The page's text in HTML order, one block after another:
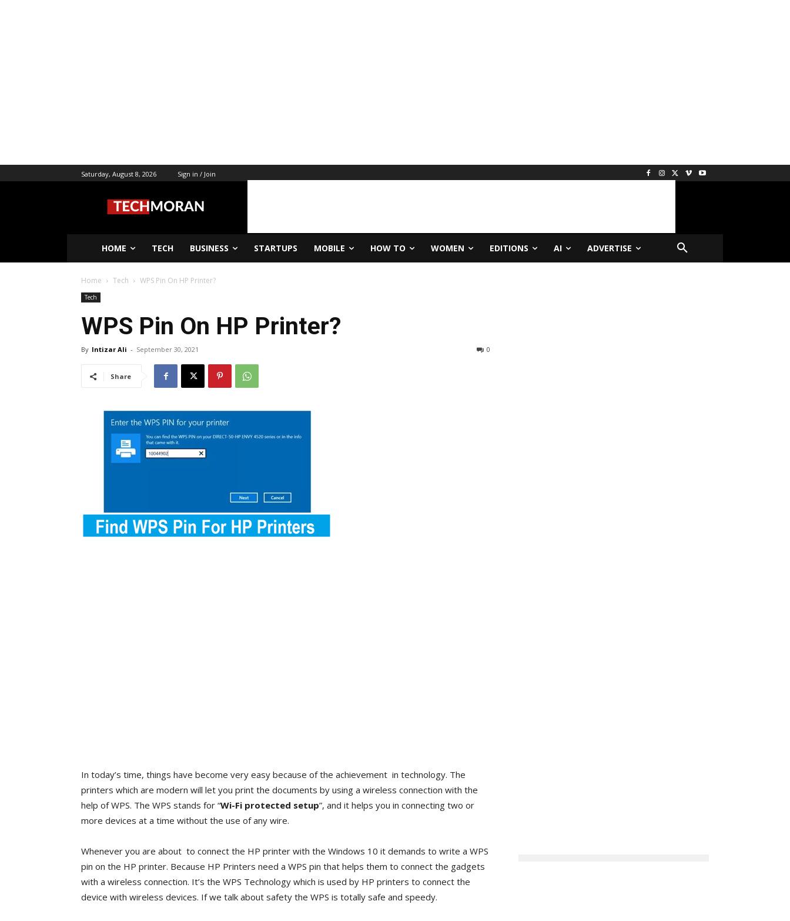
Saturday, August 8, 2026 Sign in / Join
HOME TECH BUSINESS STARTUPS MOBILE HOW TO WOMEN EDITIONS AI ADVERTISE
Home Tech WPS Pin On HP Printer?
Tech
WPS Pin On HP Printer?
By Intizar Ali - September 30, 2021 0
Share
In today’s time, things have become very easy because of the achievement in technology. The
printers which are modern will let you print the documents by using a wireless connection with the
help of WPS. The WPS stands for “Wi-Fi protected setup”, and it helps you in connecting two or
more devices at a time without the use of any wire.
Whenever you are about to connect the HP printer with the Windows 10 it demands to write a WPS
pin on the HP printer. Because HP Printers need a WPS pin that helps them to connect the gadgets
with a wireless connection. It’s the WPS Technology which is used by HP printers to connect the
device with wireless devices. If we talk about safety the WPS is totally safe and speedy.